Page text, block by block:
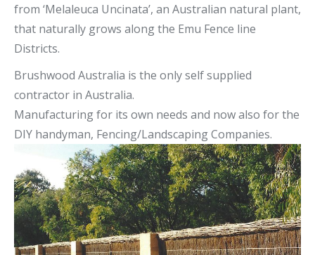
from ‘Melaleuca Uncinata’, an Australian natural plant,
that naturally grows along the Emu Fence line
Districts.
Brushwood Australia is the only self supplied
contractor in Australia.
Manufacturing for its own needs and now also for the
DIY handyman, Fencing/Landscaping Companies.